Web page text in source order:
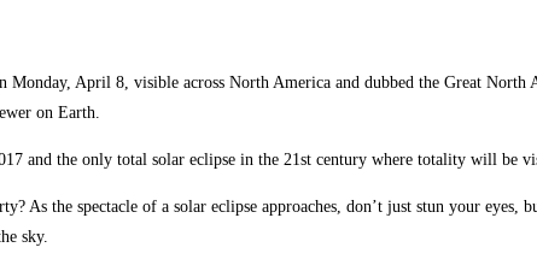
April 8, visible across North America and dubbed the Great North
on Earth.
and the only total solar eclipse in the 21st century where totality will be
As the spectacle of a solar eclipse approaches, don’t just stun your
sky.